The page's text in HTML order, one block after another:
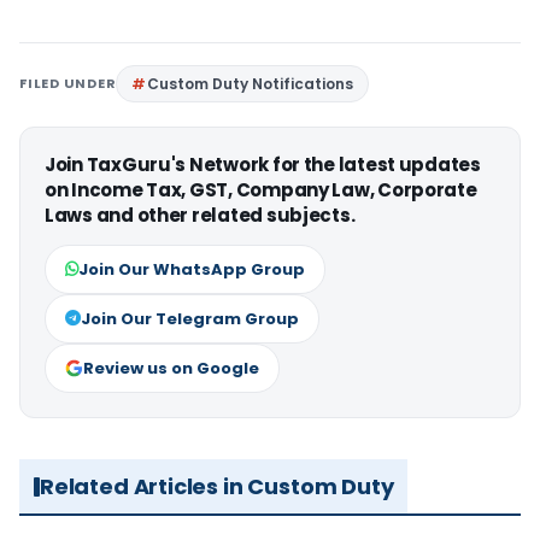
FILED UNDER Custom Duty Notifications
Join TaxGuru's Network for the latest updates
on Income Tax, GST, Company Law, Corporate
Laws and other related subjects.
Join Our WhatsApp Group
Join Our Telegram Group
Review us on Google
Related Articles in Custom Duty